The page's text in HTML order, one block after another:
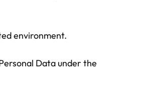
environment.
Data under the